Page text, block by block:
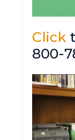
Click
800-